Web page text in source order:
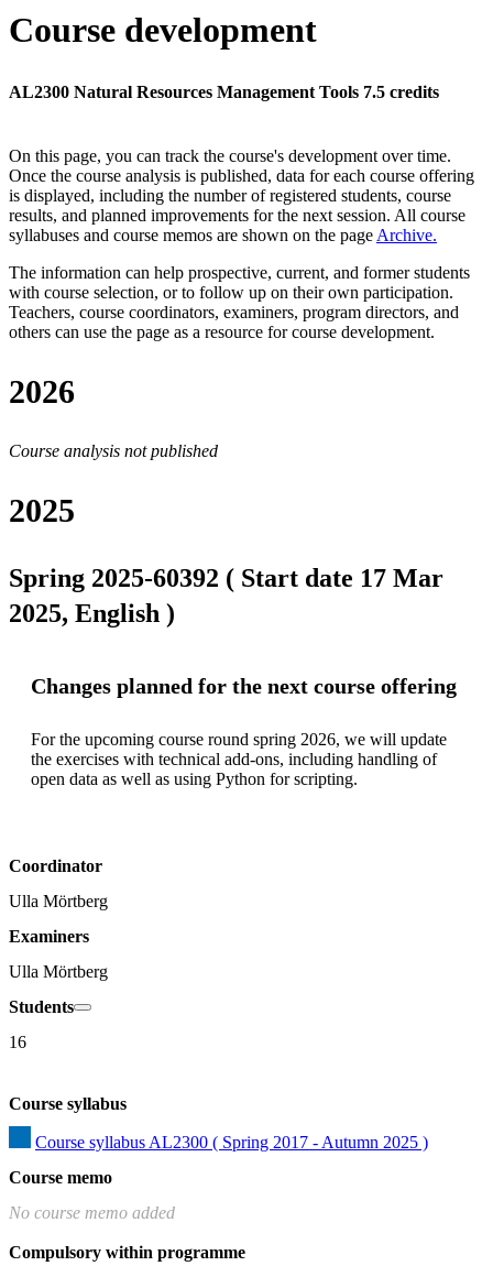
Course development
AL2300 Natural Resources Management Tools 7.5 credits
On this page, you can track the course's development over time.
Once the course analysis is published, data for each course offering
is displayed, including the number of registered students, course
results, and planned improvements for the next session. All course
syllabuses and course memos are shown on the page Archive.
The information can help prospective, current, and former students
with course selection, or to follow up on their own participation.
Teachers, course coordinators, examiners, program directors, and
others can use the page as a resource for course development.
2026
Course analysis not published
2025
Spring 2025-60392 ( Start date 17 Mar
2025, English )
Changes planned for the next course offering
For the upcoming course round spring 2026, we will update
the exercises with technical add-ons, including handling of
open data as well as using Python for scripting.
Coordinator
Ulla Mörtberg
Examiners
Ulla Mörtberg
Students
16
Course syllabus
Course syllabus AL2300 ( Spring 2017 - Autumn 2025 )
Course memo
No course memo added
Compulsory within programme